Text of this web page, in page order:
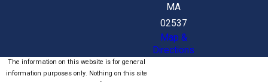
MA
02537
Map &
Directions
The information on this website is for general
information purposes only. Nothing on this site